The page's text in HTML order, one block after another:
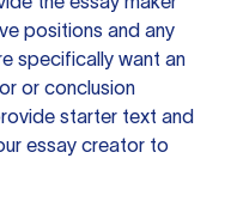
positions and any
specifically want an
or conclusion
starter text and
essay creator to